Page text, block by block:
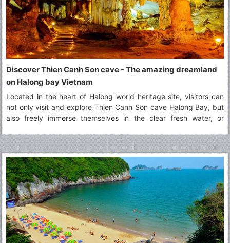
Discover Thien Canh Son cave - The amazing dreamland
on Halong bay Vietnam
Located in the heart of Halong world heritage site, visitors can
not only visit and explore Thien Canh Son cave Halong Bay, but
also freely immerse themselves in the clear fresh water, or
cave Halong bay.